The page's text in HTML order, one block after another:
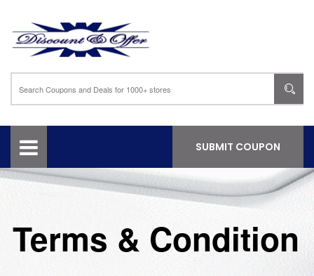
SUBMIT COUPON
Terms & Condition